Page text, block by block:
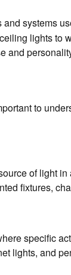
systems
lights to
and
to
of light in
fixtures,
specific
lights, and